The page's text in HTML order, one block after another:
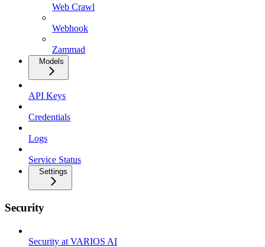
Web Crawl
Webhook
Zammad
Models
API Keys
Credentials
Logs
Service Status
Settings
Security
Security at VARIOS AI